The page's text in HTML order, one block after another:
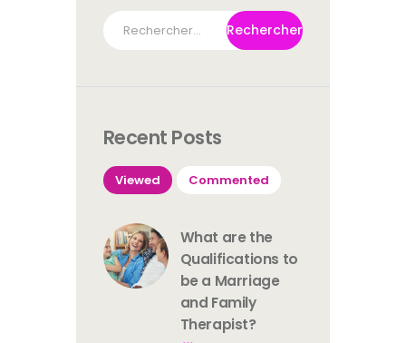
Rechercher :
Recent Posts
Viewed Commented
What are the
Qualifications to
be a Marriage
and Family
Therapist?